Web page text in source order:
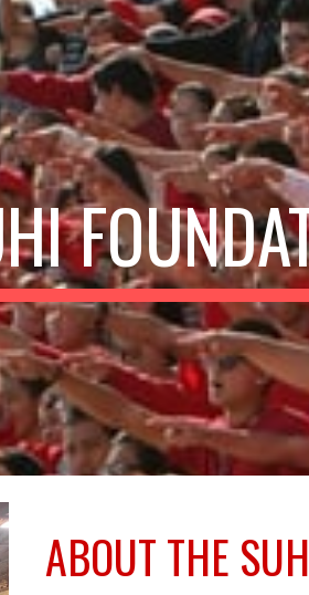
Skip to navigation
ABOUT THE